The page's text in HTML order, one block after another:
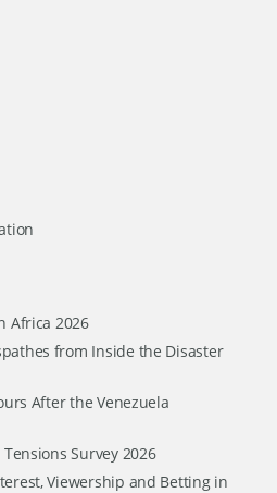
Africa 2026
from Inside the Disaster
After the Venezuela
Survey 2026
Viewership and Betting in